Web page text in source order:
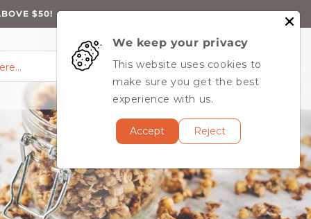
$50!
Cart
0
itemsLog
We keep your privacy
This website uses cookies to
make sure you get the best
experience with us.
Accept Reject